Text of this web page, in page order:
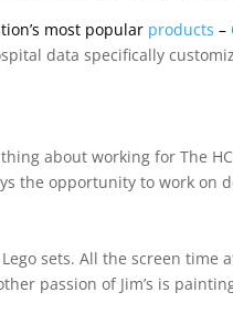
most popular products –
data specifically
about working for The
the opportunity to work on
sets. All the screen time
passion of Jim’s is